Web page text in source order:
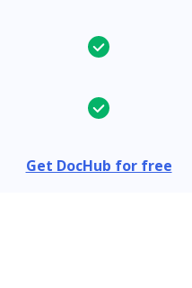
Get DocHub for free